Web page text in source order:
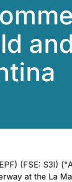
(FSE: S3I)
at the La